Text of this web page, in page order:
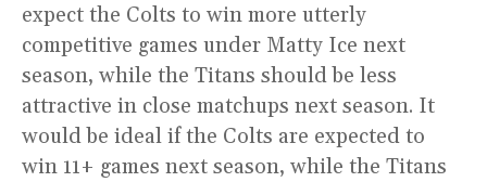
expect the Colts to win more utterly
competitive games under Matty Ice next
season, while the Titans should be less
attractive in close matchups next season. It
would be ideal if the Colts are expected to
win 11+ games next season, while the Titans